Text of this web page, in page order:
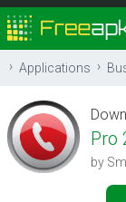
Applications
Pro
by